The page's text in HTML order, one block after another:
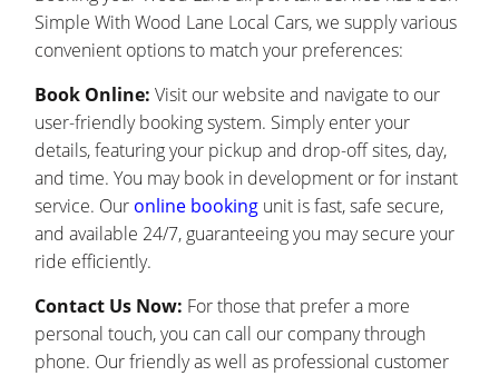
Simple With Wood Lane Local Cars, we supply various
convenient options to match your preferences:
Book Online: Visit our website and navigate to our
user-friendly booking system. Simply enter your
details, featuring your pickup and drop-off sites, day,
and time. You may book in development or for instant
service. Our online booking unit is fast, safe secure,
and available 24/7, guaranteeing you may secure your
ride efficiently.
Contact Us Now: For those that prefer a more
personal touch, you can call our company through
phone. Our friendly as well as professional customer